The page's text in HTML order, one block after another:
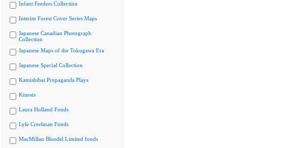
Infant Feeders Collection
Interim Forest Cover Series Maps
Japanese Canadian Photograph
Collection
Japanese Maps of the Tokugawa Era
Japanese Special Collection
Kamishibai Propaganda Plays
Kinesis
Laura Holland Fonds
Lyle Creelman Fonds
MacMillan Bloedel Limited fonds